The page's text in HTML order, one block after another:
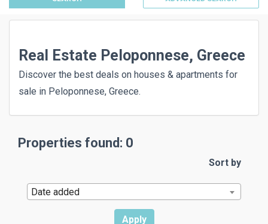
Real Estate Peloponnese, Greece
Discover the best deals on houses & apartments for
sale in Peloponnese, Greece.
Properties found: 0
Sort by
Date added